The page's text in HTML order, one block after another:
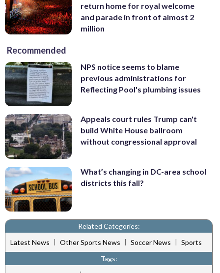
return home for royal welcome
and parade in front of almost 2
million
Recommended
NPS notice seems to blame
previous administrations for
Reflecting Pool's plumbing issues
Appeals court rules Trump can't
build White House ballroom
without congressional approval
What’s changing in DC-area school
districts this fall?
Related Categories:
Latest News | Other Sports News | Soccer News | Sports
Tags: